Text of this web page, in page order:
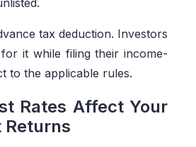
tax deduction. Investors
it while filing their income-
to the applicable rules.
Rates Affect Your